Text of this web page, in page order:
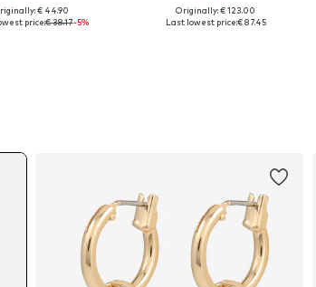
in many sizes
€ 44.90
price:€ 38.17-5%
Originally: € 123.00
Last lowest price:€ 87.45